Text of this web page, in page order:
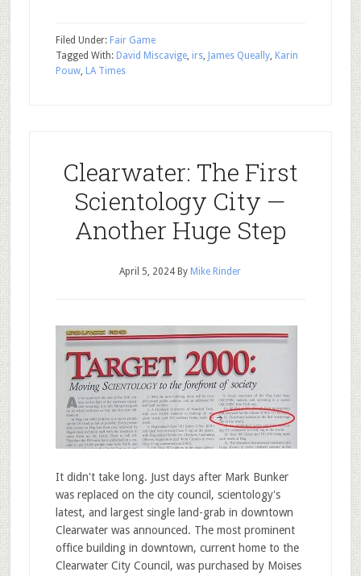
Filed Under: Fair Game
Tagged With: David Miscavige, irs, James Queally, Karin
Pouw, LA Times
Clearwater: The First
Scientology City —
Another Huge Step
April 5, 2024 By Mike Rinder
It didn't take long. Just days after Mark Bunker
was replaced on the city council, scientology's
latest, and largest single land-grab in downtown
Clearwater was announced. The most prominent
office building in downtown, current home to the
Clearwater City Council, was purchased by Moises